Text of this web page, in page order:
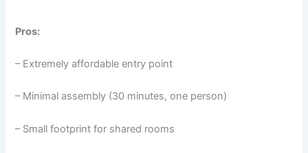
Pros:
– Extremely affordable entry point
– Minimal assembly (30 minutes, one person)
– Small footprint for shared rooms